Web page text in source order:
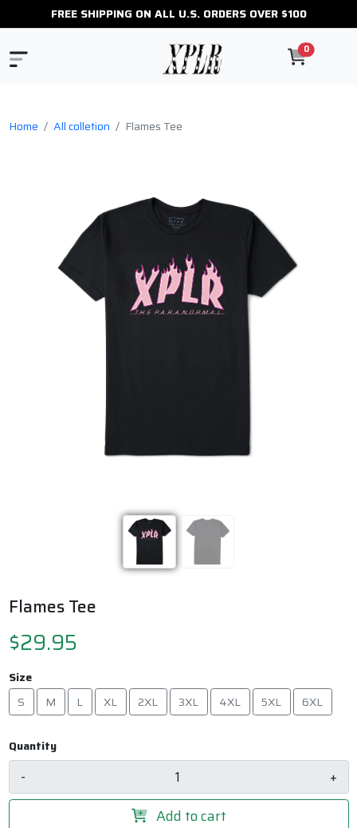
FREE SHIPPING ON ALL U.S. ORDERS OVER $100
0
Home All colletion Flames Tee
Flames Tee
$29.95
Size
S
M L XL 2XL 3XL 4XL 5XL 6XL
Quantity
-
+
Add to cart